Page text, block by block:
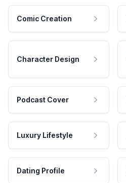
Comic Creation
Character Design
Podcast Cover
Luxury Lifestyle
Dating Profile